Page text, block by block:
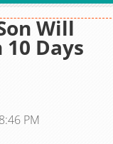
Will
10 Days
PM